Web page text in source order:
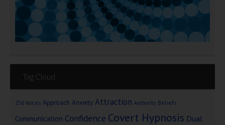
Tag Cloud
256 Voices Approach Anxiety Attraction Authority Beliefs
Communication Confidence Covert Hypnosis Dual